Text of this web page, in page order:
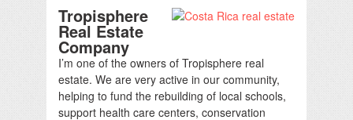
Tropisphere
Real Estate
Company
I’m one of the owners of Tropisphere real
estate. We are very active in our community,
helping to fund the rebuilding of local schools,
support health care centers, conservation